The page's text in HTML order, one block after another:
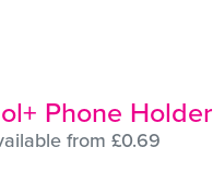
Phone Holder
from £0.69